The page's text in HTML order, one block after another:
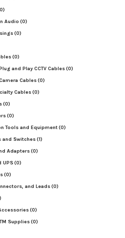
Audio (0)
(0)
(0)
and Play CCTV Cables(0)
Cables(0)
Cables(0)
(0)
(0)
Tools and Equipment(0)
and Switches(1)
Adapters(0)
UPS(0)
(0)
and Leads(0)
(0)
Supplies(0)